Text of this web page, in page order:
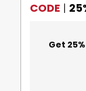
CODE |
Get